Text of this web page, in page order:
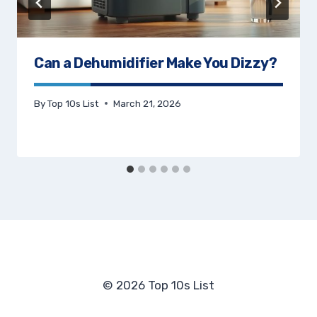
Can a Dehumidifier Make You Dizzy?
ByTop 10s List March 21, 2026
© 2026 Top 10s List